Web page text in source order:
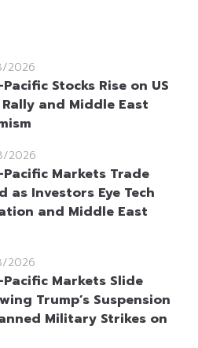
2026
Stocks Rise on US
Rally and Middle East
2026
Markets Trade
as Investors Eye Tech
and Middle East
2026
Markets Slide
Trump’s Suspension
Military Strikes on